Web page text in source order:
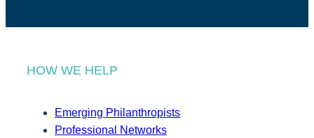
HOW WE HELP
Emerging Philanthropists
Professional Networks